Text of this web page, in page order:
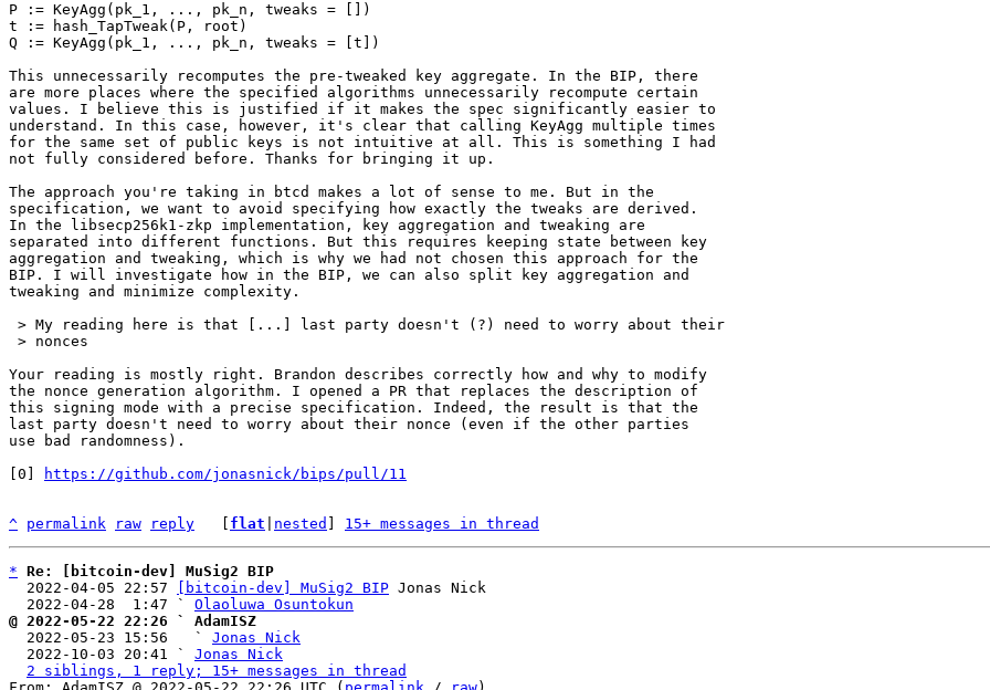
P := KeyAgg(pk_1, ..., pk_n, tweaks = [])
t := hash_TapTweak(P, root)
Q := KeyAgg(pk_1, ..., pk_n, tweaks = [t])
This unnecessarily recomputes the pre-tweaked key aggregate. In the BIP, there
are more places where the specified algorithms unnecessarily recompute certain
values. I believe this is justified if it makes the spec significantly easier to
understand. In this case, however, it's clear that calling KeyAgg multiple times
for the same set of public keys is not intuitive at all. This is something I had
not fully considered before. Thanks for bringing it up.
The approach you're taking in btcd makes a lot of sense to me. But in the
specification, we want to avoid specifying how exactly the tweaks are derived.
In the libsecp256k1-zkp implementation, key aggregation and tweaking are
separated into different functions. But this requires keeping state between key
aggregation and tweaking, which is why we had not chosen this approach for the
BIP. I will investigate how in the BIP, we can also split key aggregation and
tweaking and minimize complexity.
Your reading is mostly right. Brandon describes correctly how and why to modify
the nonce generation algorithm. I opened a PR that replaces the description of
this signing mode with a precise specification. Indeed, the result is that the
last party doesn't need to worry about their nonce (even if the other parties
use bad randomness).
[0]
https://github.com/jonasnick/bips/pull/11
^ permalink raw reply flat nested 15+ messages in thread
* Re: [bitcoin-dev] MuSig2 BIP
  2022-04-05 22:57
[bitcoin-dev] MuSig2 BIP Jonas Nick
  2022-04-28  1:47 `
Olaoluwa Osuntokun
@ 2022-05-22 22:26 ` AdamISZ
2022-05-23 15:56   ` Jonas Nick
  2022-10-03 20:41 `
Jonas Nick
2 siblings, 1 reply; 15+ messages in thread